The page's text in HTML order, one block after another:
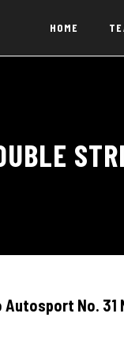
HOME
No. 31